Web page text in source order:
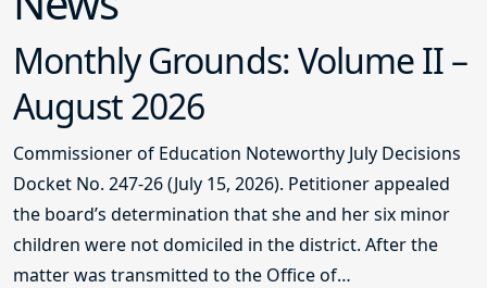
Monthly Grounds: Volume II –
August 2026
Commissioner of Education Noteworthy July Decisions
Docket No. 247-26 (July 15, 2026). Petitioner appealed
the board’s determination that she and her six minor
children were not domiciled in the district. After the
matter was transmitted to the Office of